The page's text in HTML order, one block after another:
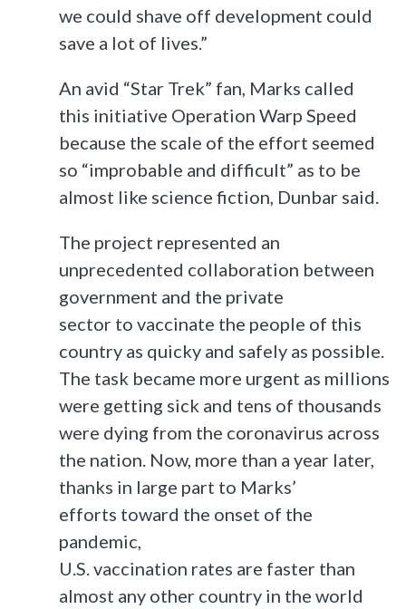
we could shave off development could
save a lot of lives.”
An avid “Star Trek” fan, Marks called
this initiative Operation Warp Speed
because the scale of the effort seemed
so “improbable and difficult” as to be
almost like science fiction, Dunbar said.
The project represented an
unprecedented collaboration between
government and the private
sector to vaccinate the people of this
country as quicky and safely as possible.
The task became more urgent as millions
were getting sick and tens of thousands
were dying from the coronavirus across
the nation. Now, more than a year later,
thanks in large part to Marks’
efforts toward the onset of the
pandemic,
U.S. vaccination rates are faster than
almost any other country in the world